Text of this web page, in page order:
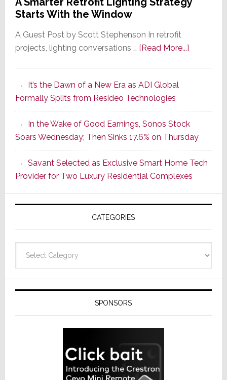
Starts With the Window
A Guest Post by Scott Stephenson In retrofit
projects, lighting conversations … [Read More...]about
Strategy
Starts
With
the
Window
It’s the Dawn of a New Era as ADI Global
Formally Splits from Resideo Technologies
In the Wake of Good Earnings, Sonos Stock
Soars Wednesday; Then Sinks 17.6% on Thursday
Savant Selected as Exclusive Smart Home Tech
Provider for Two Luxury Residential Complexes
CATEGORIES
SPONSORS